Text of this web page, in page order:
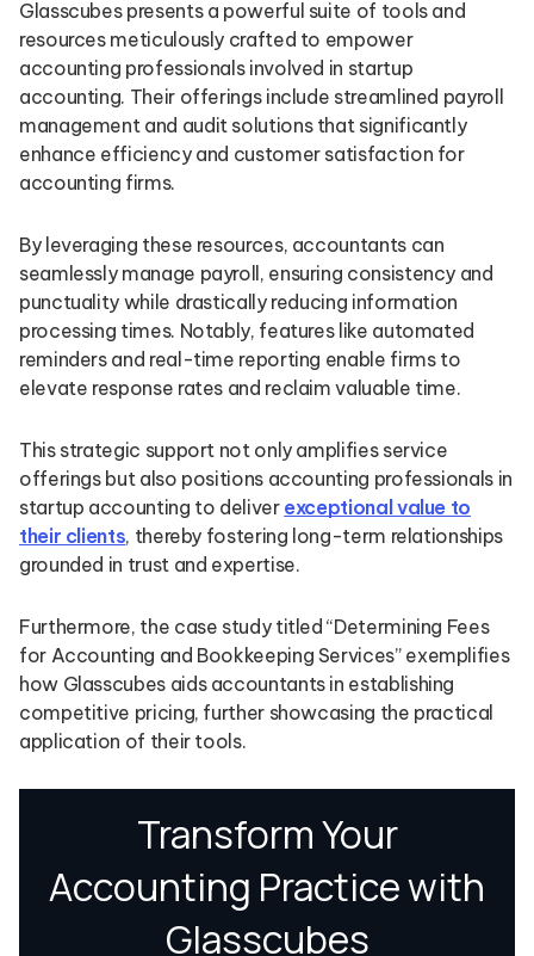
Glasscubes presents a powerful suite of tools and
resources meticulously crafted to empower
accounting professionals involved in startup
accounting. Their offerings include streamlined payroll
management and audit solutions that significantly
enhance efficiency and customer satisfaction for
accounting firms.
By leveraging these resources, accountants can
seamlessly manage payroll, ensuring consistency and
punctuality while drastically reducing information
processing times. Notably, features like automated
reminders and real-time reporting enable firms to
elevate response rates and reclaim valuable time.
This strategic support not only amplifies service
offerings but also positions accounting professionals in
startup accounting to deliver exceptional value to
their clients, thereby fostering long-term relationships
grounded in trust and expertise.
Furthermore, the case study titled “Determining Fees
for Accounting and Bookkeeping Services” exemplifies
how Glasscubes aids accountants in establishing
competitive pricing, further showcasing the practical
application of their tools.